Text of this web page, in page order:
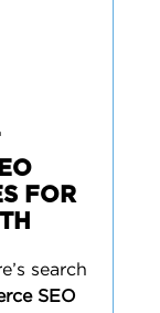
FOR
search
SEO